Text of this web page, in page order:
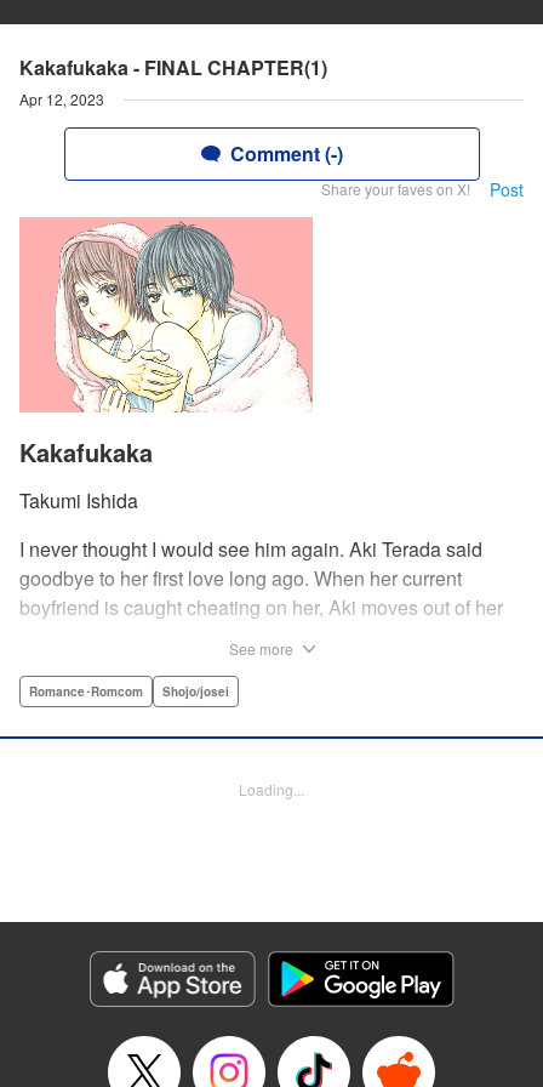
Kakafukaka - FINAL CHAPTER(1)
Apr 12, 2023
Comment (-)
Share your faves on X! Post
Kakafukaka
Takumi Ishida
I never thought I would see him again. Aki Terada said
goodbye to her first love long ago. When her current
boyfriend is caught cheating on her, Aki moves out of her
he drops a major bomb ... Heart and body and everything
Jacqueline Wee, Allen Berry, YKS Services, Editing by
Genre: Romance･Romcom, Shojo/josei
Episode Details
Released: Apr 12, 2023
Book Length: 16 pages
See more
Romance･Romcom Shojo/josei
Loading...